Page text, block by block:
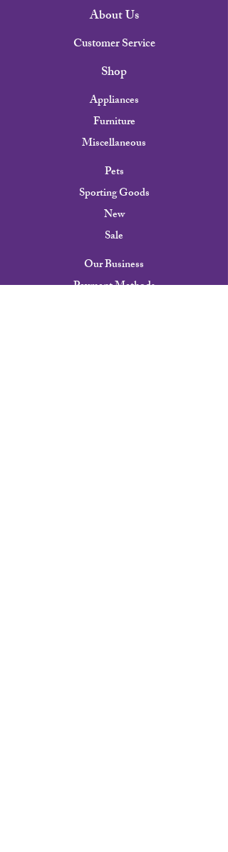
About Us
Customer Service
Shop
Appliances
Furniture
Miscellaneous
Pets
Sporting Goods
New
Sale
Our Business
Payment Methods